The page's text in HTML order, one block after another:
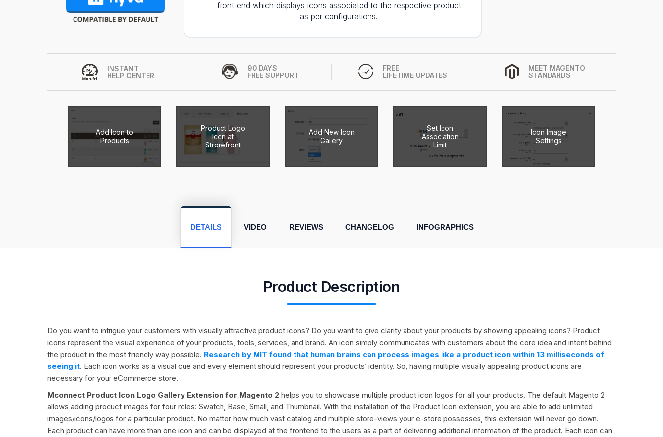
front end which displays icons associated to the respective product
as per configurations.
INSTANT
HELP CENTER
90 DAYS
FREE SUPPORT
FREE
LIFETIME UPDATES
MEET MAGENTO
STANDARDS
Add Icon to
Products
Product Logo
Icon at
Strorefront
Add New Icon
Gallery
Set Icon
Association
Limit
Icon Image
Settings
DETAILS
Product Description
Do you want to intrigue your customers with visually attractive product icons? Do you want to give clarity about your products by showing appealing icons? Product
icons represent the visual experience of your products, tools, services, and brand. An icon simply communicates with customers about the core idea and intent behind
the product in the most friendly way possible. Research by MIT found that human brains can process images like a product icon within 13 milliseconds of
seeing it. Each icon works as a visual cue and every element should represent your products’ identity. So, having multiple visually appealing product icons are
necessary for your eCommerce store.
Mconnect Product Icon Logo Gallery Extension for Magento 2 helps you to showcase multiple product icon logos for all your products. The default Magento 2
allows adding product images for four roles: Swatch, Base, Small, and Thumbnail. With the installation of the Product Icon extension, you are able to add unlimited
images/icons/logos for a particular product. No matter how much vast catalog and multiple store-views your e-store possesses, this extension will never go down.
Each product can have more than one icon and can be displayed at the frontend to the users as a part of delivering additional information of the product. Each icon can
VIDEO REVIEWS CHANGELOG INFOGRAPHICS